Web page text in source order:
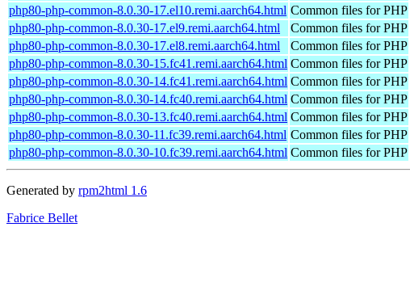
php80-php-common-8.0.30-17.el10.remi.aarch64.html Common files for PHP
php80-php-common-8.0.30-17.el9.remi.aarch64.html
Common files for PHP
php80-php-common-8.0.30-17.el8.remi.aarch64.html
Common files for PHP
php80-php-common-8.0.30-15.fc41.remi.aarch64.html Common files for PHP
php80-php-common-8.0.30-14.fc41.remi.aarch64.html Common files for PHP
php80-php-common-8.0.30-14.fc40.remi.aarch64.html Common files for PHP
php80-php-common-8.0.30-13.fc40.remi.aarch64.html Common files for PHP
php80-php-common-8.0.30-11.fc39.remi.aarch64.html Common files for PHP
php80-php-common-8.0.30-10.fc39.remi.aarch64.html Common files for PHP
Generated by rpm2html 1.6
Fabrice Bellet